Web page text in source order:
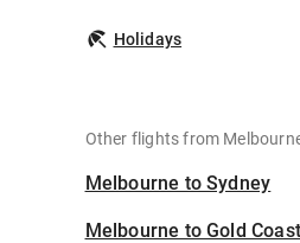
Holidays
Other flights from
Melbourne to Sydney
Melbourne to Gold Coast